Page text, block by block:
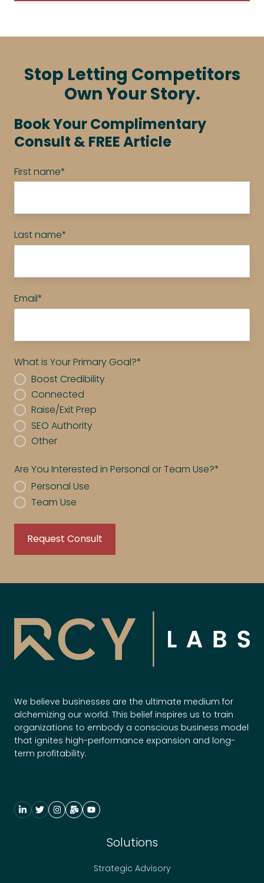
Stop Letting Competitors
Own Your Story.
Book Your Complimentary
Consult & FREE Article
First name*
Last name*
Email*
What is Your Primary Goal?*
Boost Credibility
Connected
Raise/Exit Prep
SEO Authority
Other
Are You Interested in Personal or Team Use?*
Personal Use
Team Use
We believe businesses are the ultimate medium for
alchemizing our world. This belief inspires us to train
organizations to embody a conscious business model
that ignites high-performance expansion and long-
term profitability.
Solutions
Strategic Advisory